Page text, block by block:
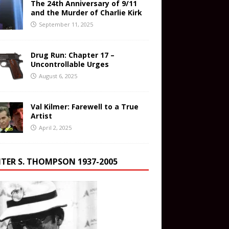
The 24th Anniversary of 9/11
and the Murder of Charlie Kirk
September 11, 2025
Drug Run: Chapter 17 –
Uncontrollable Urges
August 6, 2025
Val Kilmer: Farewell to a True
Artist
April 2, 2025
S. THOMPSON 1937-2005